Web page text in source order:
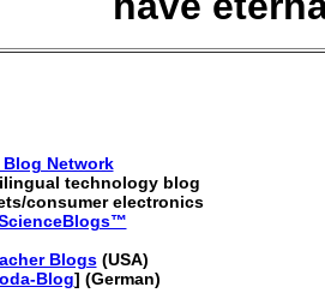
Network
technology blog
consumer electronics
Blogs(USA)
Blog] (German)